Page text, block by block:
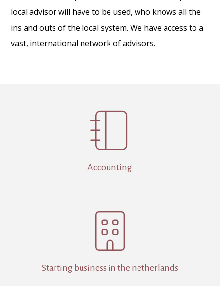
local advisor will have to be used, who knows all the
ins and outs of the local system. We have access to a
vast, international network of advisors.

Accounting

Starting business in the netherlands